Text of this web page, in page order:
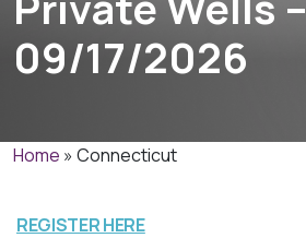
N
09/17/2026
Home » Connecticut
REGISTER HERE